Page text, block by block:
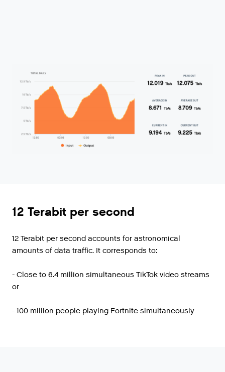
12 Terabit per second
12 Terabit per second accounts for astronomical
amounts of data traffic. It corresponds to:
- Close to 6.4 million simultaneous TikTok video streams
or
- 100 million people playing Fortnite simultaneously